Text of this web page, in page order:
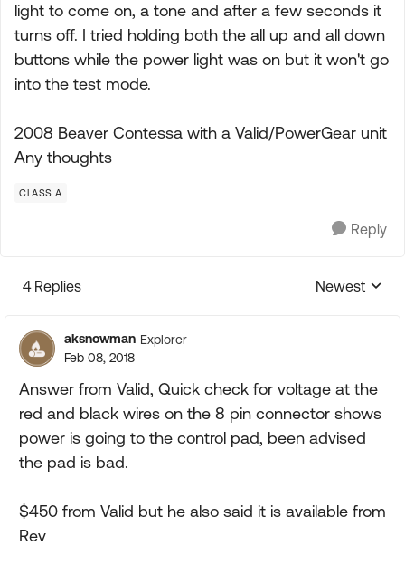
light to come on, a tone and after a few seconds it
turns off. I tried holding both the all up and all down
buttons while the power light was on but it won't go
into the test mode.
2008 Beaver Contessa with a Valid/PowerGear unit
Any thoughts
CLASS A
Reply
4 Replies
Replies
Newest
aksnowman Explorer
Feb 08, 2018
Answer from Valid, Quick check for voltage at the
red and black wires on the 8 pin connector shows
power is going to the control pad, been advised
the pad is bad.
$450 from Valid but he also said it is available from
Rev